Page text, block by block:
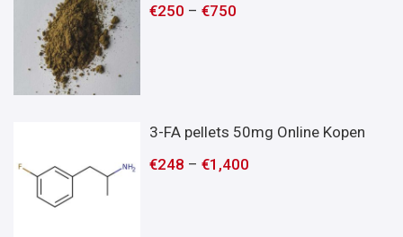
€250 –€750
3-FA pellets 50mg Online Kopen
€248 –€1,400